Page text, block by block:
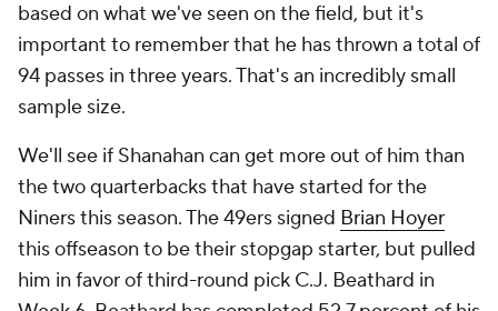
based on what we've seen on the field, but it's
important to remember that he has thrown a total of
94 passes in three years. That's an incredibly small
sample size.
We'll see if Shanahan can get more out of him than
the two quarterbacks that have started for the
Niners this season. The 49ers signed Brian Hoyer
this offseason to be their stopgap starter, but pulled
him in favor of third-round pick C.J. Beathard in